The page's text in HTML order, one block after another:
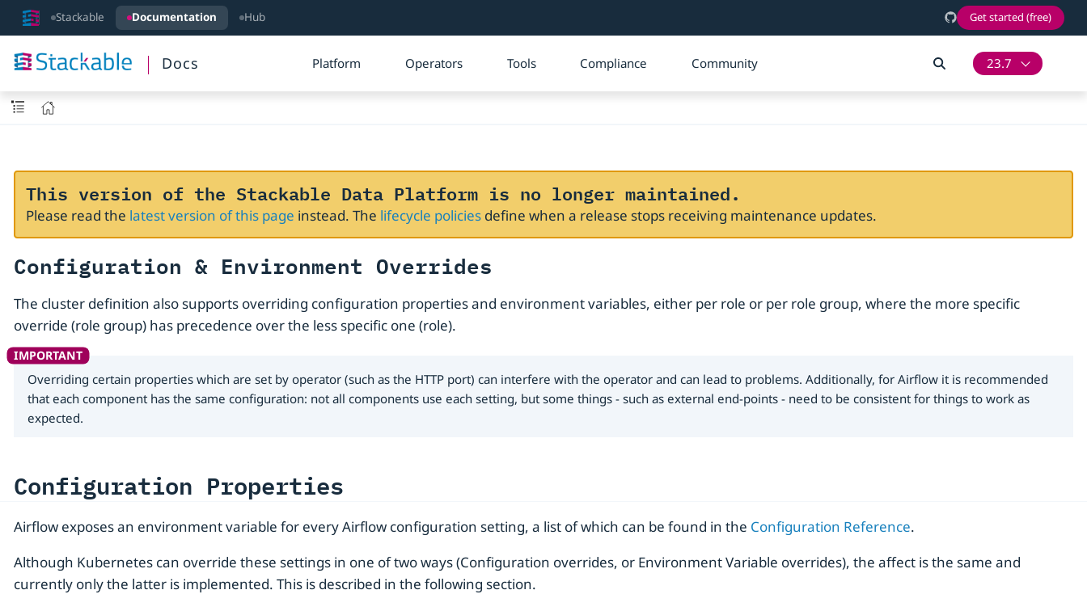
Stackable Documentation Hub Get started (free)
Docs Platform Operators Tools Compliance Community 23.7
This version of the Stackable Data Platform is no longer maintained.
Please read the latest version of this page instead. The lifecycle policiesdefine when a release stops receiving maintenance updates.
Configuration & Environment Overrides
The cluster definition also supports overriding configuration properties and environment variables, either per role or per role group, where the more specific
override (role group) has precedence over the less specific one (role).
Overriding certain properties which are set by operator (such as the HTTP port) can interfere with the operator and can lead to problems. Additionally, for Airflow it is recommended
that each component has the same configuration: not all components use each setting, but some things - such as external end-points - need to be consistent for things to work as
expected.
Configuration Properties
Airflow exposes an environment variable for every Airflow configuration setting, a list of which can be found in the Configuration Reference.
Although Kubernetes can override these settings in one of two ways (Configuration overrides, or Environment Variable overrides), the affect is the same and
currently only the latter is implemented. This is described in the following section.